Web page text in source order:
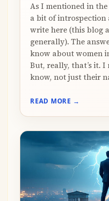
As I mentioned in
a bit of
write here (this blog
generally). The
know about women
But, really, that’s it.
know, not just their
READ MORE →